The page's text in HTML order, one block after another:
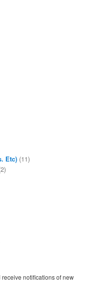
Etc)(11)
notifications of new